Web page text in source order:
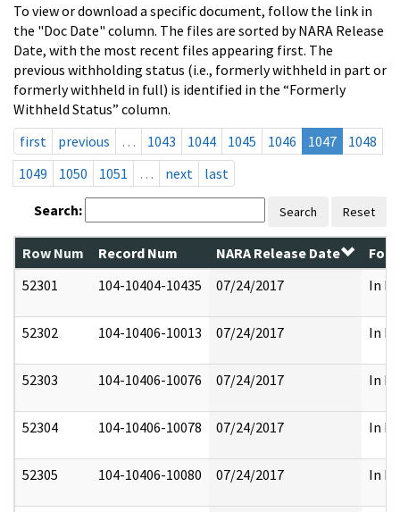
To view or download a specific document, follow the link in
the "Doc Date" column. The files are sorted by NARA Release
Date, with the most recent files appearing first. The
previous withholding status (i.e., formerly withheld in part or
formerly withheld in full) is identified in the “Formerly
Withheld Status” column.
first
previous … 1043 1044 1045 1046 1047
1048
1049
1050 1051 … next last
Search: Search Reset
Row Num Record Num NARA Release Date
52301
104-10404-10435 07/24/2017 In
52302 104-10406-10013 07/24/2017 In
52303 104-10406-10076 07/24/2017 In
52304 104-10406-10078 07/24/2017 In
52305 104-10406-10080 07/24/2017 In